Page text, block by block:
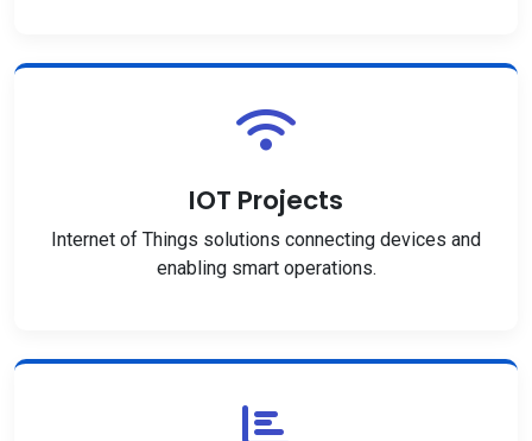
IOT Projects
Internet of Things solutions connecting devices and
enabling smart operations.